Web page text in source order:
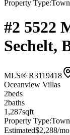
Property Type:
#2 5522
Sechelt,
MLS® R3119418
Oceanview Villas
2beds
2baths
1,287sqft
Property Type:
Estimated$2,288/